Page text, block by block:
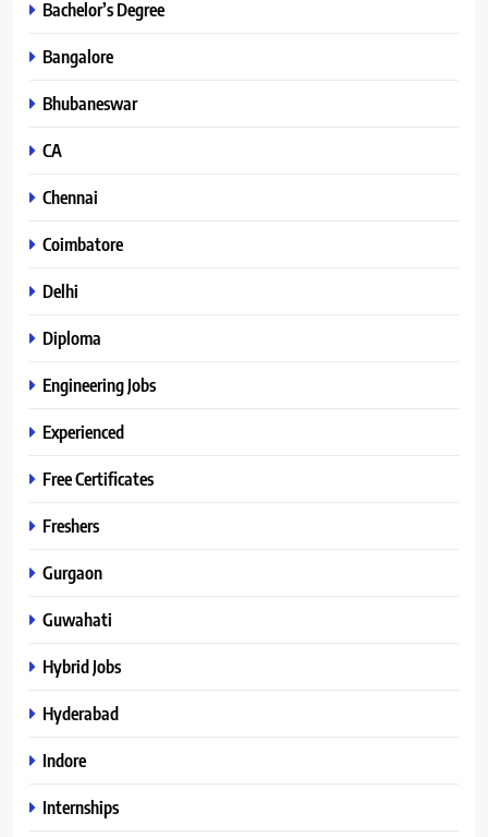
Bachelor’s Degree
Bangalore
Bhubaneswar
CA
Chennai
Coimbatore
Delhi
Diploma
Engineering Jobs
Experienced
Free Certificates
Freshers
Gurgaon
Guwahati
Hybrid Jobs
Hyderabad
Indore
Internships